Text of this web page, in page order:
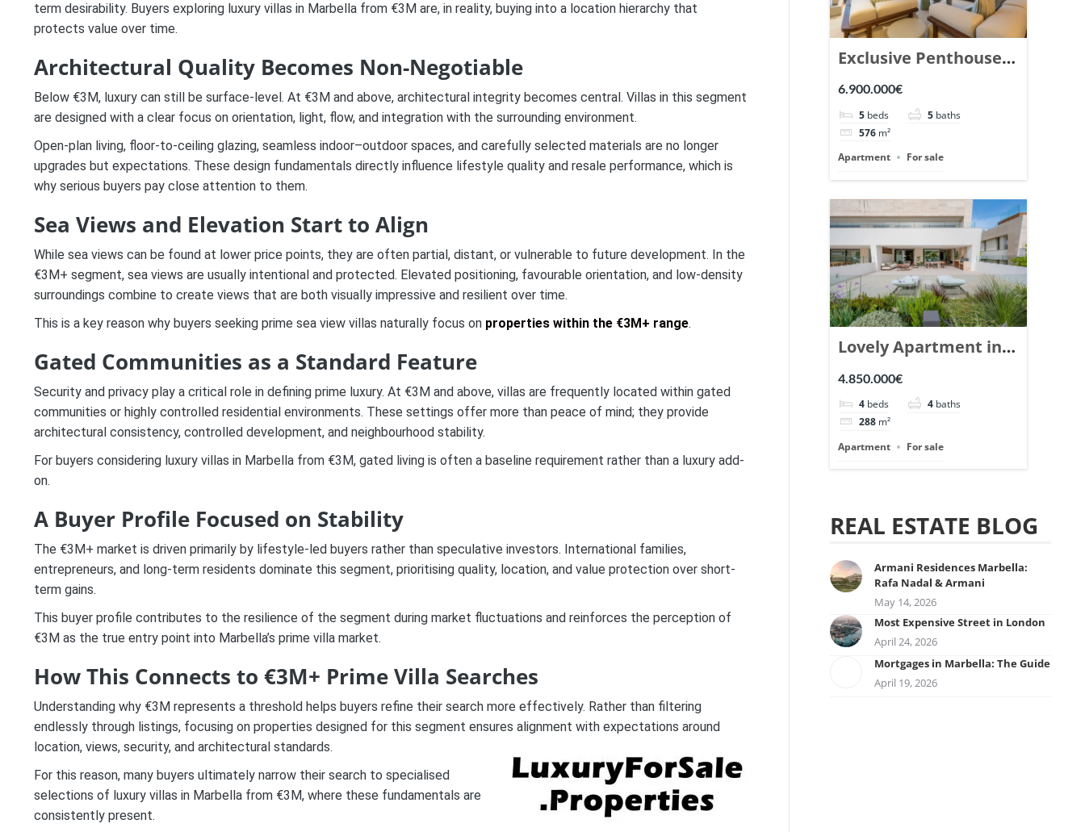
term desirability. Buyers exploring luxury villas in Marbella from €3M are, in reality, buying into a location hierarchy that
protects value over time.
Architectural Quality Becomes Non-Negotiable
Below €3M, luxury can still be surface-level. At €3M and above, architectural integrity becomes central. Villas in this segment
are designed with a clear focus on orientation, light, flow, and integration with the surrounding environment.
Open-plan living, floor-to-ceiling glazing, seamless indoor–outdoor spaces, and carefully selected materials are no longer
upgrades but expectations. These design fundamentals directly influence lifestyle quality and resale performance, which is
why serious buyers pay close attention to them.
Sea Views and Elevation Start to Align
While sea views can be found at lower price points, they are often partial, distant, or vulnerable to future development. In the
€3M+ segment, sea views are usually intentional and protected. Elevated positioning, favourable orientation, and low-density
surroundings combine to create views that are both visually impressive and resilient over time.
This is a key reason why buyers seeking prime sea view villas naturally focus on properties within the €3M+ range.
Gated Communities as a Standard Feature
Security and privacy play a critical role in defining prime luxury. At €3M and above, villas are frequently located within gated
communities or highly controlled residential environments. These settings offer more than peace of mind; they provide
architectural consistency, controlled development, and neighbourhood stability.
For buyers considering luxury villas in Marbella from €3M, gated living is often a baseline requirement rather than a luxury add-
on.
A Buyer Profile Focused on Stability
The €3M+ market is driven primarily by lifestyle-led buyers rather than speculative investors. International families,
entrepreneurs, and long-term residents dominate this segment, prioritising quality, location, and value protection over short-
term gains.
This buyer profile contributes to the resilience of the segment during market fluctuations and reinforces the perception of
€3M as the true entry point into Marbella’s prime villa market.
How This Connects to €3M+ Prime Villa Searches
Understanding why €3M represents a threshold helps buyers refine their search more effectively. Rather than filtering
endlessly through listings, focusing on properties designed for this segment ensures alignment with expectations around
location, views, security, and architectural standards.
For this reason, many buyers ultimately narrow their search to specialised
selections of luxury villas in Marbella from €3M, where these fundamentals are
consistently present.
Exclusive Penthouse
in Los Arrayanes,
Nueva Andalucia. |
Ref. 148766.
6.900.000€
5 beds 5 baths
576 m²
Apartment
For sale
Lovely Apartment in
Epic Marbella. | Ref.
148727.
4.850.000€
4 beds 4 baths
288 m²
Apartment
For sale
REAL ESTATE BLOG
Armani Residences Marbella:
Rafa Nadal & Armani
May 14, 2026
Most Expensive Street in London
April 24, 2026
Mortgages in Marbella: The Guide
April 19, 2026